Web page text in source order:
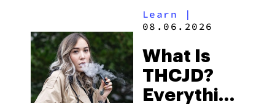
Beach
Some of
the
South’s
Learn |
08.06.2026
What Is
THCJD?
Everything